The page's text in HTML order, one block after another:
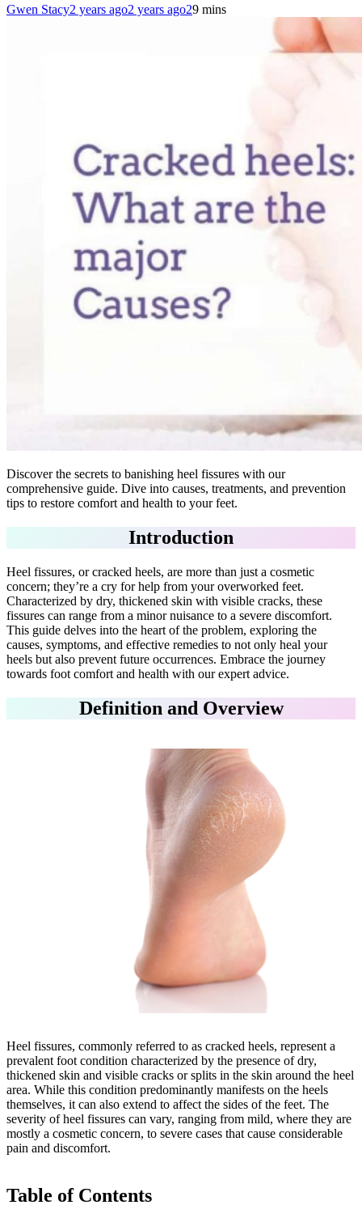
Gwen Stacy2 years ago2 years ago29 mins
Discover the secrets to banishing heel fissures with our
comprehensive guide. Dive into causes, treatments, and prevention
tips to restore comfort and health to your feet.
Introduction
Heel fissures, or cracked heels, are more than just a cosmetic
concern; they’re a cry for help from your overworked feet.
Characterized by dry, thickened skin with visible cracks, these
fissures can range from a minor nuisance to a severe discomfort.
This guide delves into the heart of the problem, exploring the
causes, symptoms, and effective remedies to not only heal your
heels but also prevent future occurrences. Embrace the journey
towards foot comfort and health with our expert advice.
Definition and Overview
Heel fissures, commonly referred to as cracked heels, represent a
prevalent foot condition characterized by the presence of dry,
thickened skin and visible cracks or splits in the skin around the heel
area. While this condition predominantly manifests on the heels
themselves, it can also extend to affect the sides of the feet. The
severity of heel fissures can vary, ranging from mild, where they are
mostly a cosmetic concern, to severe cases that cause considerable
pain and discomfort.
Table of Contents